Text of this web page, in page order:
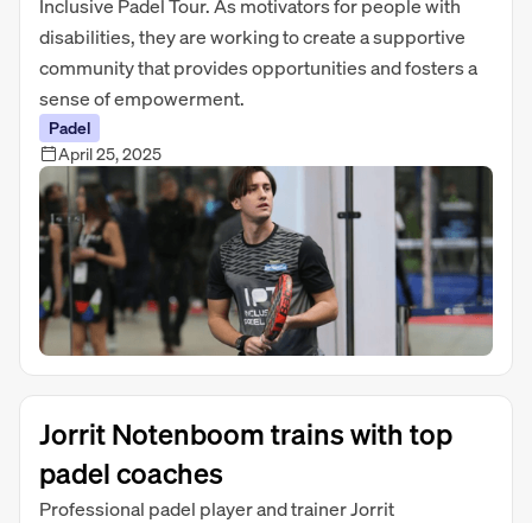
Inclusive Padel Tour. As motivators for people with
disabilities, they are working to create a supportive
community that provides opportunities and fosters a
sense of empowerment.
Padel
April 25, 2025
Jorrit Notenboom trains with top
padel coaches
Professional padel player and trainer Jorrit